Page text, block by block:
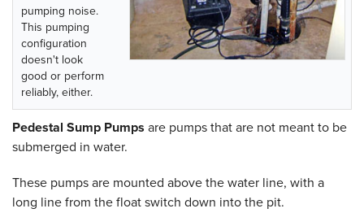
pumping noise.
This pumping
configuration
doesn't look
good or perform
reliably, either.
Pedestal Sump Pumps are pumps that are not meant to be
submerged in water.
These pumps are mounted above the water line, with a
long line from the float switch down into the pit.